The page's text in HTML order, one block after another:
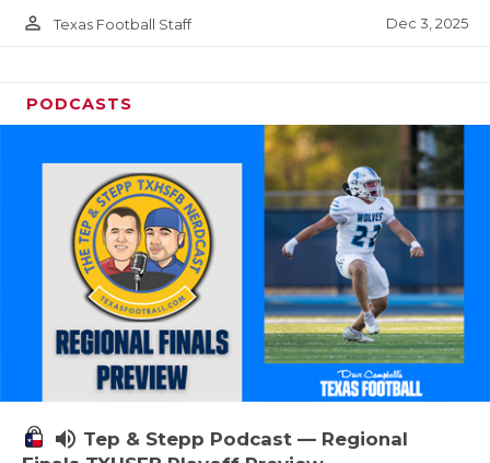
person_outline Texas Football Staff Dec 3, 2025
PODCASTS
volume_up Tep & Stepp Podcast — Regional